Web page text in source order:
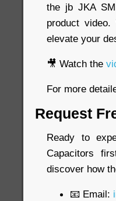
the jb JKA
product
elevate your
🎥 Watch the
For more
Request
Ready to
Capacitors
discover how
📧 Email: